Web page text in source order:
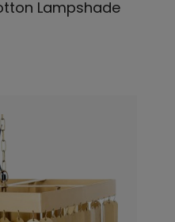
Lampshade